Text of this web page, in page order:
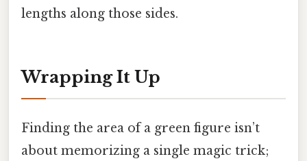
lengths along those sides.
Wrapping It Up
Finding the area of a green figure isn’t
about memorizing a single magic trick;